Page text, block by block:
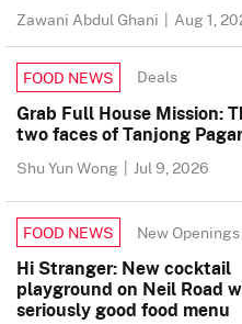
Zawani Abdul Ghani | Aug 1,
FOOD NEWS Deals
Grab Full House Mission:
two faces of Tanjong Pagar
Shu Yun Wong | Jul 9, 2026
FOOD NEWS New Openings
Hi Stranger: New cocktail
playground on Neil Road
seriously good food menu